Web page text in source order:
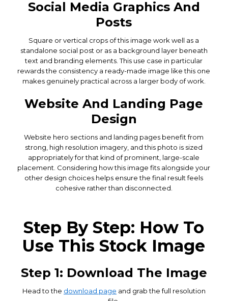
Social Media Graphics And
Posts
Square or vertical crops of this image work well as a
standalone social post or as a background layer beneath
text and branding elements. This use case in particular
rewards the consistency a ready-made image like this one
makes genuinely practical across a larger body of work.
Website And Landing Page
Design
Website hero sections and landing pages benefit from
strong, high resolution imagery, and this photo is sized
appropriately for that kind of prominent, large-scale
placement. Considering how this image fits alongside your
other design choices helps ensure the final result feels
cohesive rather than disconnected.
Step By Step: How To
Use This Stock Image
Step 1: Download The Image
Head to the download page and grab the full resolution